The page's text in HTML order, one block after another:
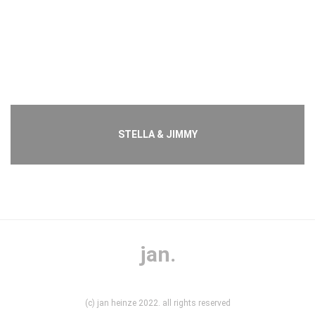
STELLA & JIMMY
jan.
(c) jan heinze 2022. all rights reserved